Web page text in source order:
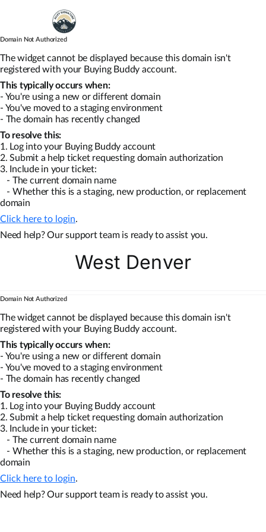
content
Map Search
Communities
About
Articles
Domain Not Authorized
The widget cannot be displayed because this domain isn't
registered with your Buying Buddy account.
This typically occurs when:
- You're using a new or different domain
- You've moved to a staging environment
- The domain has recently changed
To resolve this:
1. Log into your Buying Buddy account
2. Submit a help ticket requesting domain authorization
3. Include in your ticket:
- The current domain name
- Whether this is a staging, new production, or replacement
domain
Click here to login.
Need help? Our support team is ready to assist you.
West Denver
Domain Not Authorized
The widget cannot be displayed because this domain isn't
registered with your Buying Buddy account.
This typically occurs when:
- You're using a new or different domain
- You've moved to a staging environment
- The domain has recently changed
To resolve this:
1. Log into your Buying Buddy account
2. Submit a help ticket requesting domain authorization
3. Include in your ticket:
- The current domain name
- Whether this is a staging, new production, or replacement
domain
Click here to login.
Need help? Our support team is ready to assist you.